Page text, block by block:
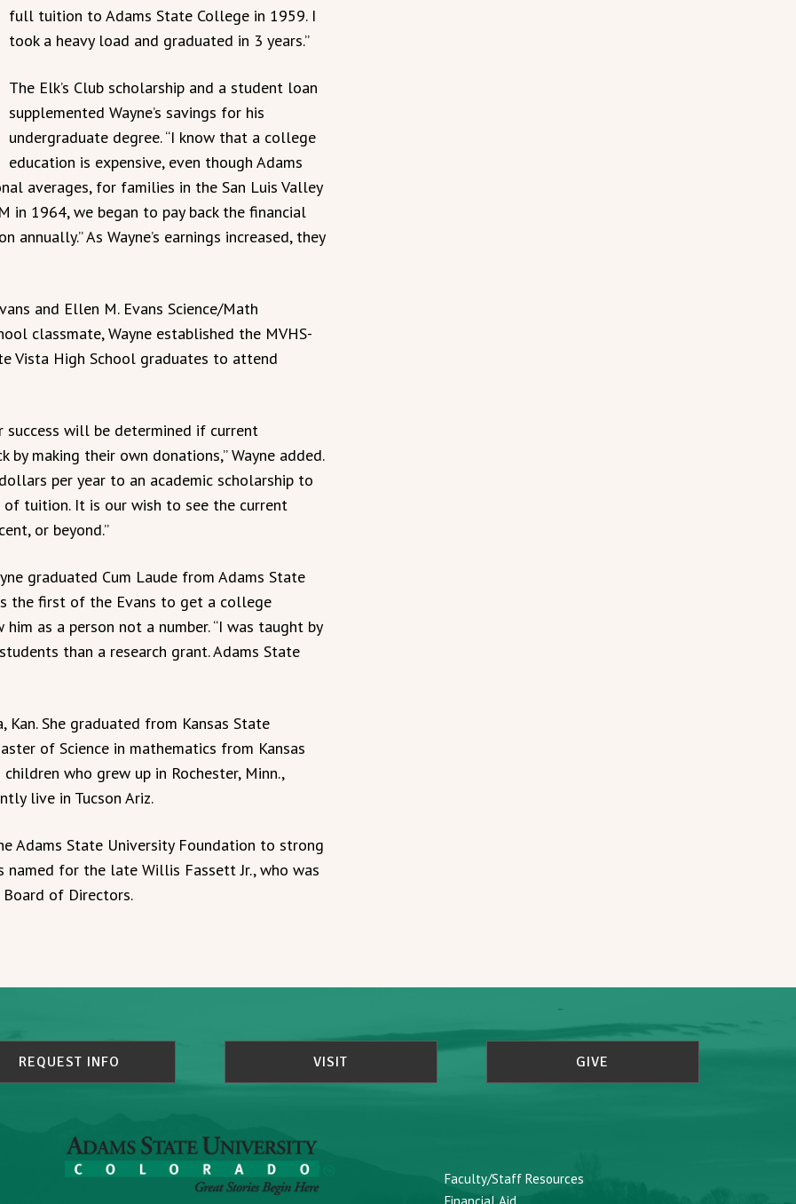
full tuition to Adams State College in 1959. I
took a heavy load and graduated in 3 years.”
The Elk’s Club scholarship and a student loan
supplemented Wayne’s savings for his
undergraduate degree. “I know that a college
education is expensive, even though Adams
averages, for families in the San Luis Valley
1964, we began to pay back the financial
As Wayne’s earnings increased, they
and Ellen M. Evans Science/Math
classmate, Wayne established the MVHS-
Vista High School graduates to attend
success will be determined if current
making their own donations,” Wayne added.
per year to an academic scholarship to
tuition. It is our wish to see the current
or beyond.”
graduated Cum Laude from Adams State
the first of the Evans to get a college
as a person not a number. “I was taught by
than a research grant. Adams State
She graduated from Kansas State
of Science in mathematics from Kansas
who grew up in Rochester, Minn.,
live in Tucson Ariz.
Adams State University Foundation to strong
for the late Willis Fassett Jr., who was
of Directors.
REQUEST INFO VISIT GIVE
Faculty/Staff Resources